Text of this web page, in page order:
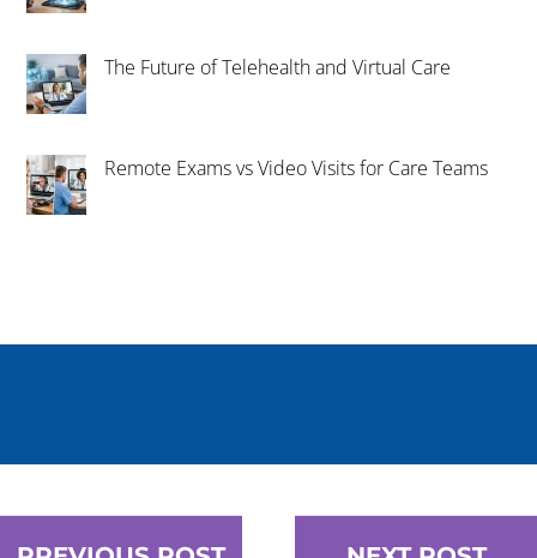
The Future of Telehealth and Virtual Care
Remote Exams vs Video Visits for Care Teams